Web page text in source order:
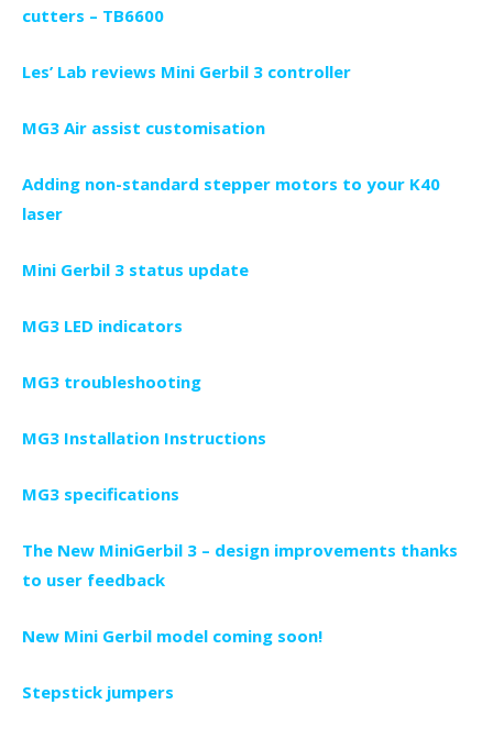
cutters – TB6600
Les’ Lab reviews Mini Gerbil 3 controller
MG3 Air assist customisation
Adding non-standard stepper motors to your K40
laser
Mini Gerbil 3 status update
MG3 LED indicators
MG3 troubleshooting
MG3 Installation Instructions
MG3 specifications
The New MiniGerbil 3 – design improvements thanks
to user feedback
New Mini Gerbil model coming soon!
Stepstick jumpers